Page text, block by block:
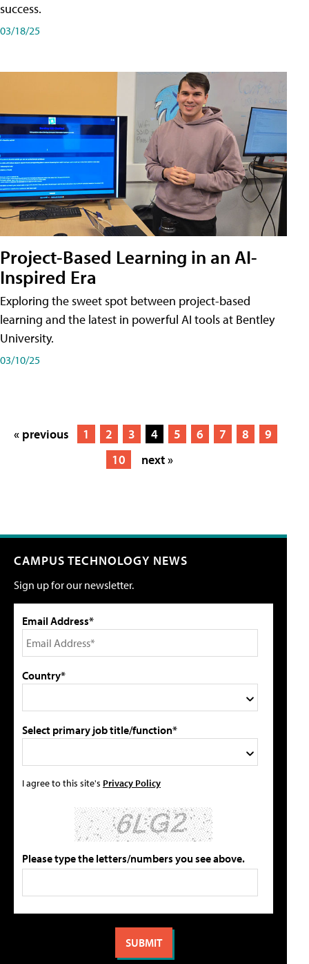
success.
03/18/25
Project-Based Learning in an AI-
Inspired Era
Exploring the sweet spot between project-based
learning and the latest in powerful AI tools at Bentley
University.
03/10/25
« previous 1 2 3 4 5 6 7 8
9
10
next »
CAMPUS TECHNOLOGY NEWS
Sign up for our newsletter.
Email Address*
Country*
Select primary job title/function*
I agree to this site's Privacy Policy
Please type the letters/numbers you see above.